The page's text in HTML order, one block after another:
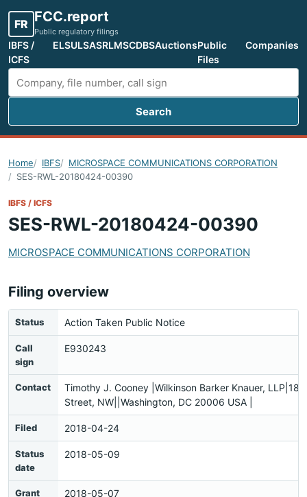
FR FCC.report
Public regulatory filings
IBFS /
ICFS
ELSULSASRLMSCDBSAuctionsPublic
Files
Companies
Search FCC filings
Search
Home IBFS
MICROSPACE COMMUNICATIONS CORPORATION
SES-RWL-20180424-00390
IBFS / ICFS
SES-RWL-20180424-00390
MICROSPACE COMMUNICATIONS CORPORATION
Filing overview
Status Action Taken Public Notice
Call
sign
E930243
Contact
Timothy J. Cooney |Wilkinson Barker Knauer,
Street, NW||Washington, DC 20006 USA |
Filed 2018-04-24
Status
date
2018-05-09
Grant
2018-05-07